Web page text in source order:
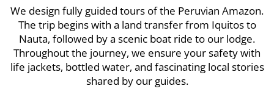
We design fully guided tours of the Peruvian Amazon.
The trip begins with a land transfer from Iquitos to
Nauta, followed by a scenic boat ride to our lodge.
Throughout the journey, we ensure your safety with
life jackets, bottled water, and fascinating local stories
shared by our guides.